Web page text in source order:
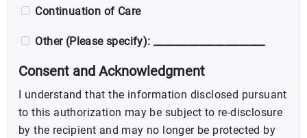
Continuation of Care
Other (Please specify): ______________________
Consent and Acknowledgment
I understand that the information disclosed pursuant
to this authorization may be subject to re-disclosure
by the recipient and may no longer be protected by